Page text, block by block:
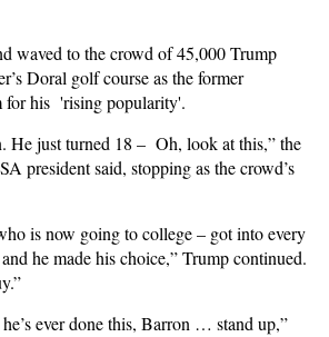
waved to the crowd of 45,000 Trump
Doral golf course as the former
for his 'rising popularity'.
He just turned 18 – Oh, look at this,” the
president said, stopping as the crowd’s
is now going to college – got into every
he made his choice,” Trump continued.
ever done this, Barron … stand up,”